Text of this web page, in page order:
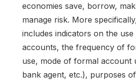
economies save, borrow,
manage risk. More
includes indicators on the
accounts, the frequency of
use, mode of formal account
bank agent, etc.), purposes